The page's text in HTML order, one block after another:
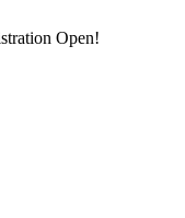
Open!